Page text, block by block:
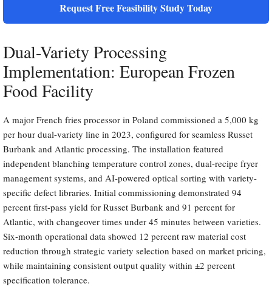
Request Free Feasibility Study Today
Dual-Variety Processing
Implementation: European Frozen
Food Facility
A major French fries processor in Poland commissioned a 5,000 kg
per hour dual-variety line in 2023, configured for seamless Russet
Burbank and Atlantic processing. The installation featured
independent blanching temperature control zones, dual-recipe fryer
management systems, and AI-powered optical sorting with variety-
specific defect libraries. Initial commissioning demonstrated 94
percent first-pass yield for Russet Burbank and 91 percent for
Atlantic, with changeover times under 45 minutes between varieties.
Six-month operational data showed 12 percent raw material cost
reduction through strategic variety selection based on market pricing,
while maintaining consistent output quality within ±2 percent
specification tolerance.